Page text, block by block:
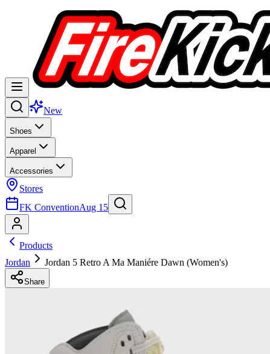
New
Shoes
Apparel
Accessories
Stores
FK ConventionAug 15
Products
Jordan
Jordan 5 Retro A Ma Maniére Dawn (Women's)
Share